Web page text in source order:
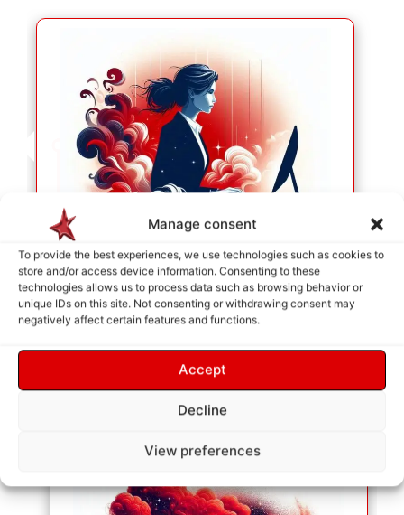
Manage consent
To provide the best experiences, we use technologies such as cookies to
store and/or access device information. Consenting to these
technologies allows us to process data such as browsing behavior or
unique IDs on this site. Not consenting or withdrawing consent may
negatively affect certain features and functions.
Accept
Decline
View preferences
SERVICE SELECTION